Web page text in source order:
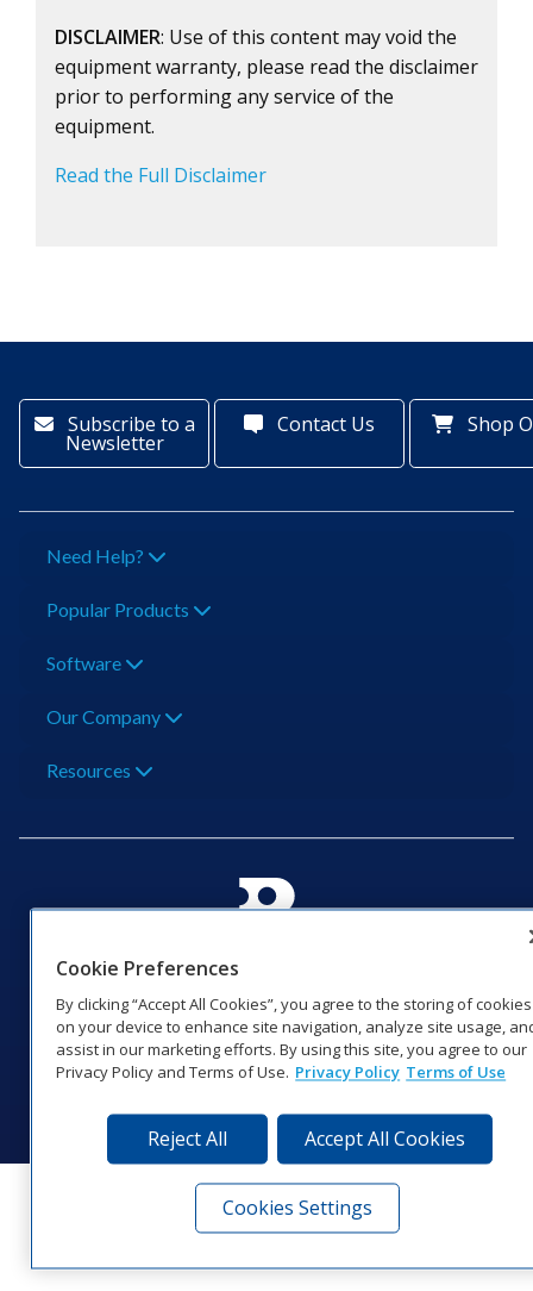
DISCLAIMER: Use of this content may void the
equipment warranty, please read the disclaimer
prior to performing any service of the
equipment.
Read the Full Disclaimer
Subscribe to a
Newsletter
Contact Us Shop
Need Help?
Popular Products
Software
Our Company
Resources
201 Daktronics Dr | Brookings, SD 57006-5128 |
1‑800‑325‑8766 | 1‑605‑275‑1040
Website Feedback|Terms of Use|Privacy Notice |Transparency in
Coverage
© 2026 Daktronics, Inc. All rights reserved.
Visit Daktronics on Facebook
Visit Daktronics on Twitter
Visit Daktronics on
Visit Daktronics on
Visit Daktronics
Visit
Cookie Preferences
By clicking “Accept All Cookies”, you agree to the storing of cookies
on your device to enhance site navigation, analyze site usage,
assist in our marketing efforts. By using this site, you agree to our
Privacy Policy and Terms of Use. Privacy Policy Terms of Use
Reject All Accept All Cookies
Cookies Settings